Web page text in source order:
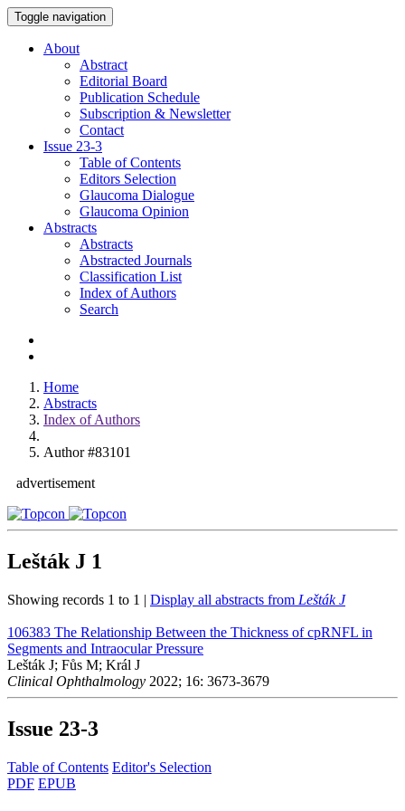
Toggle navigation
About
Abstract
Editorial Board
Publication Schedule
Subscription & Newsletter
Contact
Issue 23-3
Table of Contents
Editors Selection
Glaucoma Dialogue
Glaucoma Opinion
Abstracts
Abstracts
Abstracted Journals
Classification List
Index of Authors
Search
Home
Abstracts
Index of Authors
Author #83101
advertisement
Lešták J 1
Showing records 1 to 1 | Display all abstracts from Lešták J
106383 The Relationship Between the Thickness of cpRNFL in
Segments and Intraocular Pressure
Lešták J; Fůs M; Král J
Clinical Ophthalmology 2022; 16: 3673-3679
Issue 23-3
Table of Contents Editor's Selection
PDF EPUB